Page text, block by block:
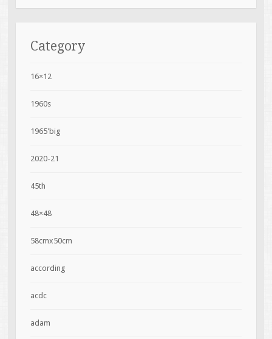
Category
16×12
1960s
1965'big
2020-21
45th
48×48
58cmx50cm
according
acdc
adam